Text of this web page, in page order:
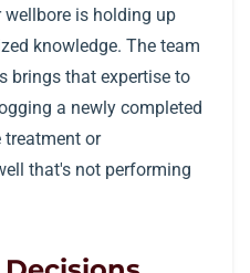
is holding up
knowledge. The team
brings that expertise to
a newly completed
or
that's not performing